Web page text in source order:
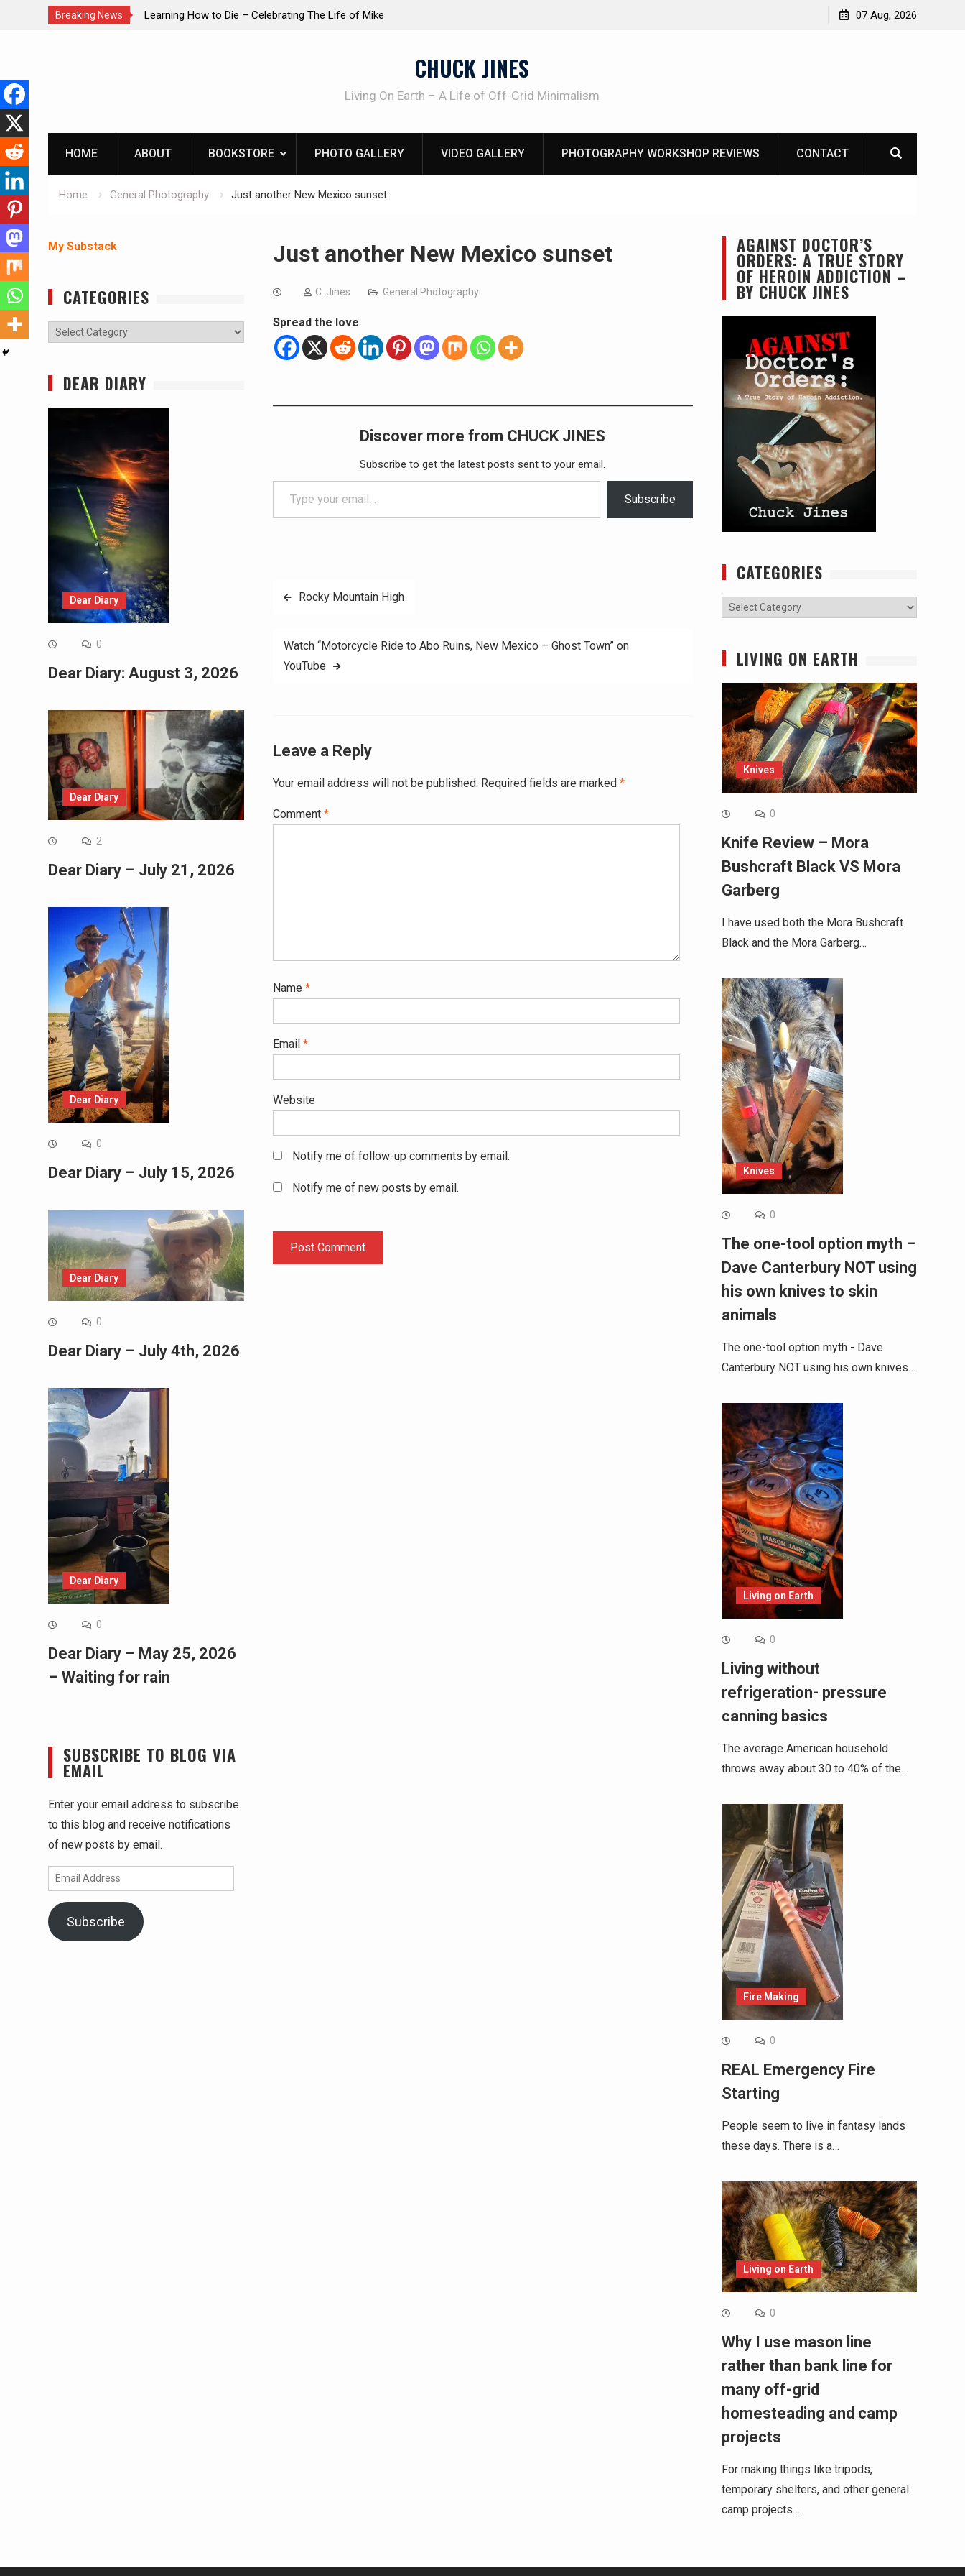
Breaking News
The Life of Mike INTRUDER! Real home protection dog at work! 07 Aug, 2026
content
CHUCK JINES
Living On Earth – A Life of Off-Grid Minimalism
HOME ABOUT BOOKSTORE PHOTO GALLERY VIDEO GALLERY PHOTOGRAPHY WORKSHOP REVIEWS CONTACT
Home General Photography Just another New Mexico sunset
Just another New Mexico sunset
C. Jines General Photography
Spread the love
Discover more from CHUCK JINES
Subscribe to get the latest posts sent to your email.
Type your email…
Subscribe
PostRocky Mountain High
Watch “Motorcycle Ride to Abo Ruins, New Mexico – Ghost Town” on
YouTube
Leave a Reply
Your email address will not be published. Required fields are marked *
Comment *
Name *
Email *
Website
Notify me of follow-up comments by email.
Notify me of new posts by email.
Alternative:
AGAINST DOCTOR’S
ORDERS: A TRUE STORY
OF HEROIN ADDICTION –
BY CHUCK JINES
CATEGORIES
Categories
LIVING ON EARTH
Knives
0
Knife Review – Mora
Bushcraft Black VS Mora
Garberg
I have used both the Mora Bushcraft
Black and the Mora Garberg…
Knives
0
The one-tool option myth –
Dave Canterbury NOT using
his own knives to skin
animals
The one-tool option myth - Dave
Canterbury NOT using his own knives…
Living on Earth
0
Living without
refrigeration- pressure
canning basics
The average American household
throws away about 30 to 40% of the…
Fire Making
0
REAL Emergency Fire
Starting
People seem to live in fantasy lands
these days. There is a…
Living on Earth
0
Why I use mason line
rather than bank line for
many off-grid
homesteading and camp
projects
For making things like tripods,
temporary shelters, and other general
camp projects…
My Substack
CATEGORIES
Categories
DEAR DIARY
Dear Diary
0
Dear Diary: August 3, 2026
Dear Diary
2
Dear Diary – July 21, 2026
Dear Diary
0
Dear Diary – July 15, 2026
Dear Diary
0
Dear Diary – July 4th, 2026
Dear Diary
0
Dear Diary – May 25, 2026
– Waiting for rain
SUBSCRIBE TO BLOG VIA
EMAIL
Enter your email address to subscribe
to this blog and receive notifications
of new posts by email.
Email
Address
Subscribe